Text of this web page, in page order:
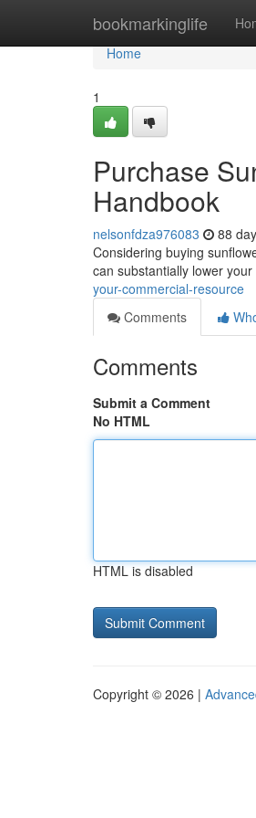
bookmarkinglife
Home
Home
1
Purchase
Handbook
nelsonfdza976083 88
Considering buying
can substantially lower
your-commercial-resource
Comments
Comments
Submit a Comment
No HTML
HTML is disabled
Copyright © 2026 |